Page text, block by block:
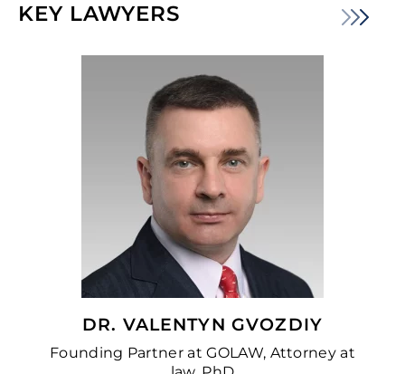
KEY LAWYERS
DR. VALENTYN GVOZDIY
Founding Partner at GOLAW, Attorney at